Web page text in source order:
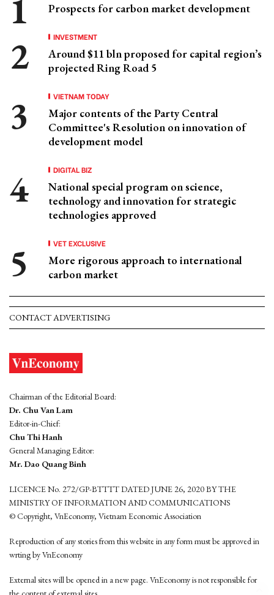
Prospects for carbon market development
INVESTMENT
Around $11 bln proposed for capital region’s
projected Ring Road 5
VIETNAM TODAY
Major contents of the Party Central
Committee's Resolution on innovation of
development model
DIGITAL BIZ
National special program on science,
technology and innovation for strategic
technologies approved
VET EXCLUSIVE
More rigorous approach to international
carbon market
CONTACT ADVERTISING
Chairman of the Editorial Board:
Dr. Chu Van Lam
Editor-in-Chief:
Chu Thi Hanh
General Managing Editor:
Mr. Dao Quang Binh
LICENCE No. 272/GP-BTTTT DATED JUNE 26, 2020 BY THE
MINISTRY OF INFORMATION AND COMMUNICATIONS
© Copyright, VnEconomy, Vietnam Economic Association
Reproduction of any stories from this website in any form must be approved in
wrting by VnEconomy
External sites will be opened in a new page. VnEconomy is not responsible for